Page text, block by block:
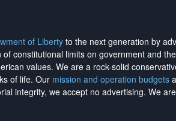
of Liberty to the next generation by
constitutional limits on government and
values. We are a rock-solid
of life. Our mission and operation budgets
integrity, we accept no advertising. We